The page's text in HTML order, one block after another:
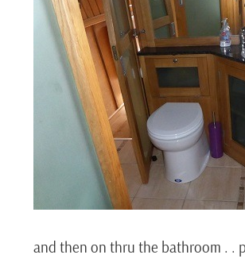
and then on thru the bathroom . .